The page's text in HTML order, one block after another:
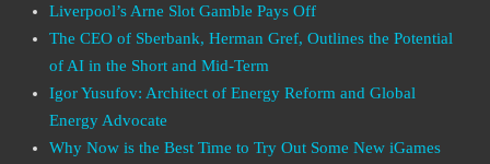
Liverpool’s Arne Slot Gamble Pays Off
The CEO of Sberbank, Herman Gref, Outlines the Potential
of AI in the Short and Mid-Term
Igor Yusufov: Architect of Energy Reform and Global
Energy Advocate
Why Now is the Best Time to Try Out Some New iGames